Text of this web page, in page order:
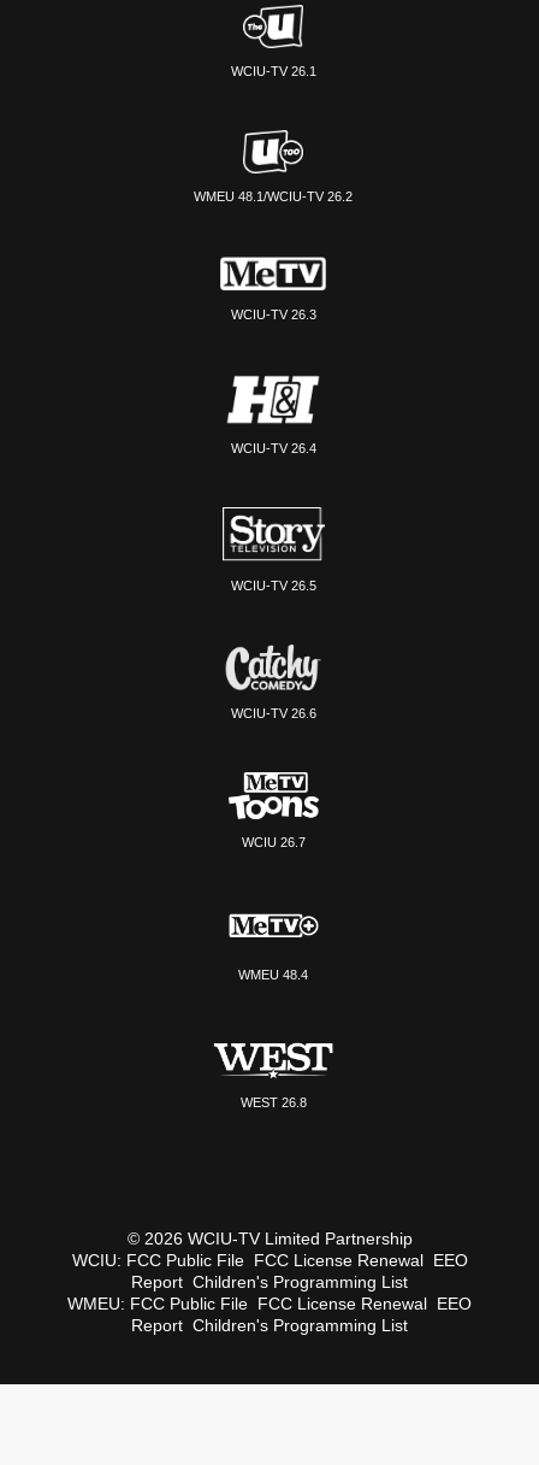
WCIU-TV 26.1
WMEU 48.1/WCIU-TV 26.2
WCIU-TV 26.3
WCIU-TV 26.4
WCIU-TV 26.5
WCIU-TV 26.6
WCIU 26.7
WMEU 48.4
WEST 26.8
© 2026 WCIU-TV Limited Partnership
WCIU: FCC Public File FCC License Renewal EEO
Report Children's Programming List
WMEU: FCC Public File FCC License Renewal EEO
Report Children's Programming List